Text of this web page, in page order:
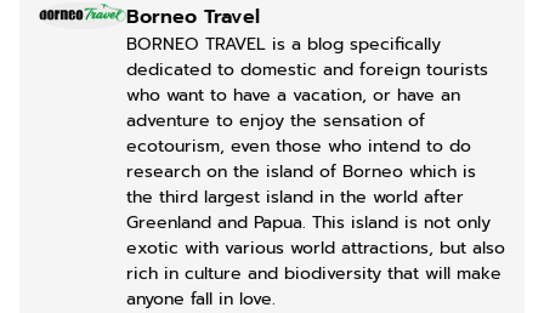
Borneo Travel
BORNEO TRAVEL is a blog specifically
dedicated to domestic and foreign tourists
who want to have a vacation, or have an
adventure to enjoy the sensation of
ecotourism, even those who intend to do
research on the island of Borneo which is
the third largest island in the world after
Greenland and Papua. This island is not only
exotic with various world attractions, but also
rich in culture and biodiversity that will make
anyone fall in love.